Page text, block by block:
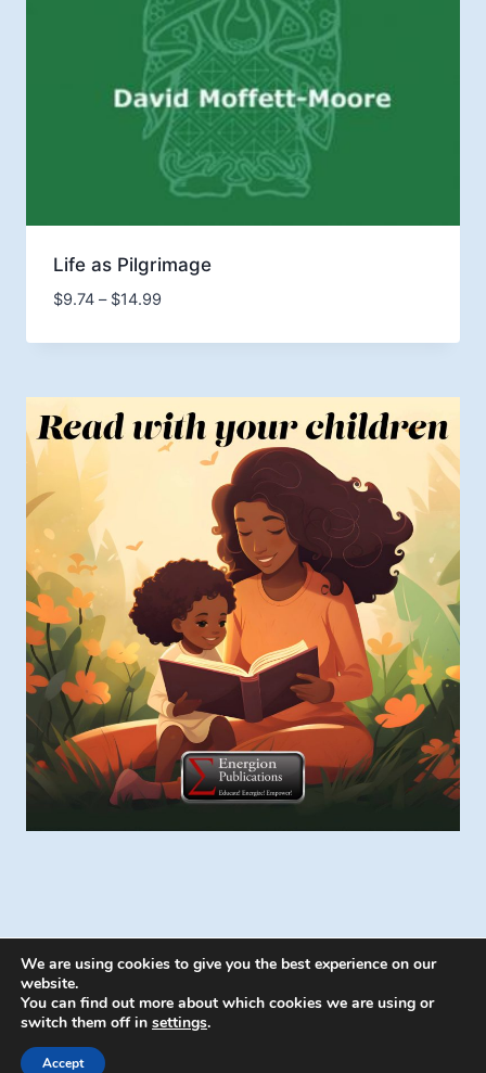
Life as Pilgrimage
$9.74 – $14.99Price
$9.74
$14.99
© 2026 Energion Publications - WordPress
We are using cookies to give you the best experience on our
website.
You can find out more about which cookies we are using or
switch them off in settings.
Accept